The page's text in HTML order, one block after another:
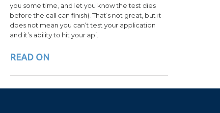
you some time, and let you know the test dies
before the call can finish). That’s not great, but it
does not mean you can’t test your application
and it’s ability to hit your api.
READ ON